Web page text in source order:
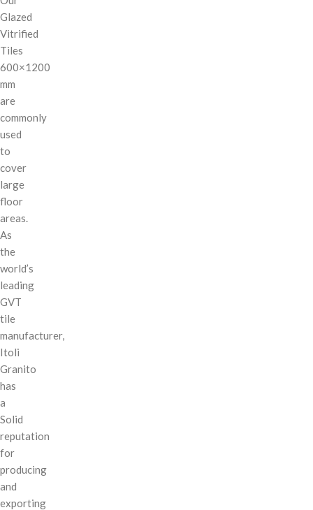
Glazed
Vitrified
Tiles
600×1200
mm
are
commonly
used
to
cover
large
floor
areas.
As
the
world’s
leading
GVT
tile
manufacturer,
Itoli
Granito
has
a
Solid
reputation
for
producing
and
exporting